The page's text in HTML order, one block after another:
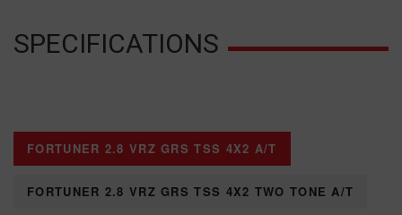
SPECIFICATIONS
FORTUNER 2.8 VRZ GRS TSS 4X2 A/T
FORTUNER 2.8 VRZ GRS TSS 4X2 TWO TONE A/T